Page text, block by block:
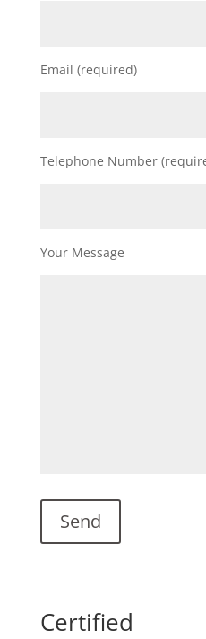
Email (required)
Telephone Number
Your Message
Certified